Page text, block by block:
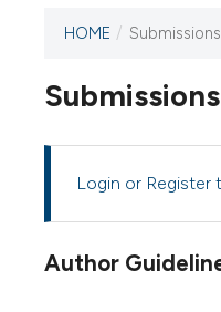
HOME / Submissions
Submissions
Login or Register
Author